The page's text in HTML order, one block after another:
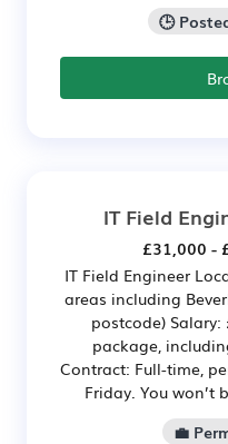
🕒
IT Field
£31,000 -
IT Field Engineer
areas including
postcode) Salary:
package,
Contract: Full-time,
Friday. You won’t
💼